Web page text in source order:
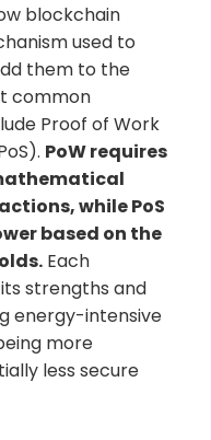
blockchain
used to
them to the
common
Proof of Work
PoW requires
while PoS
based on the
Each
strengths and
energy-intensive
more
less secure